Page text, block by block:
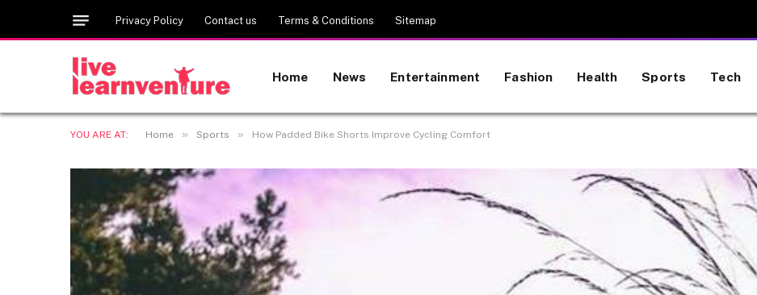
Privacy Policy Contact us Terms & Conditions Sitemap
Home News Entertainment Fashion Health Sports Tech
YOU ARE AT: Home » Sports » How Padded Bike Shorts Improve Cycling Comfort